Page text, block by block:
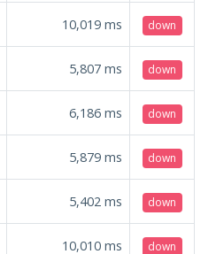
10,019 ms down
5,807 ms down
6,186 ms down
5,879 ms down
5,402 ms down
10,010 ms down